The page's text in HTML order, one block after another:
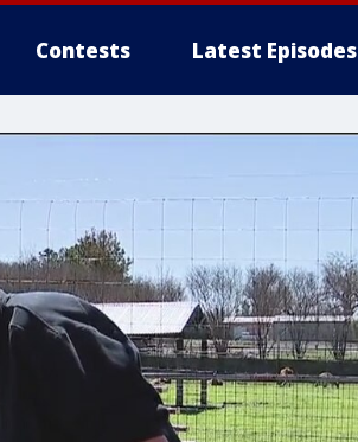
Contests Latest Episodes